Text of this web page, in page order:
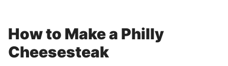
How to Make a Philly
Cheesesteak